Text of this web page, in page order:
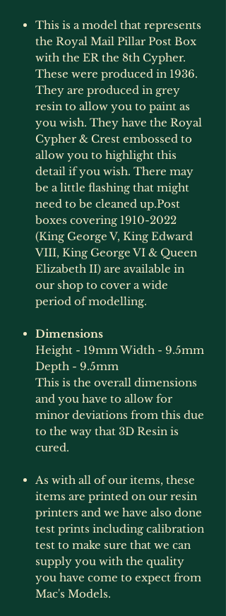
This is a model that represents
the Royal Mail Pillar Post Box
with the ER the 8th Cypher.
These were produced in 1936.
They are produced in grey
resin to allow you to paint as
you wish. They have the Royal
Cypher & Crest embossed to
allow you to highlight this
detail if you wish. There may
be a little flashing that might
need to be cleaned up.Post
boxes covering 1910-2022
(King George V, King Edward
VIII, King George VI & Queen
Elizabeth II) are available in
our shop to cover a wide
period of modelling.
Dimensions
Height - 19mm Width - 9.5mm
Depth - 9.5mm
This is the overall dimensions
and you have to allow for
minor deviations from this due
to the way that 3D Resin is
cured.
As with all of our items, these
items are printed on our resin
printers and we have also done
test prints including calibration
test to make sure that we can
supply you with the quality
you have come to expect from
Mac's Models.